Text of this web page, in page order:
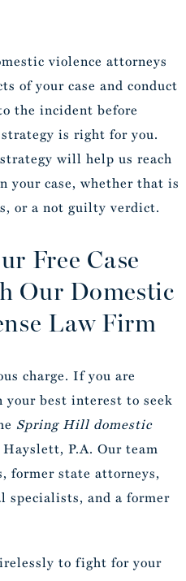
violence attorneys
of your case and conduct
the incident before
is right for you.
will help us reach
your case, whether that is
or a not guilty verdict.
Free Case
Our Domestic
Law Firm
charge. If you are
your best interest to seek
Spring Hill domestic
P.A. Our team
former state attorneys,
and a former
to fight for your